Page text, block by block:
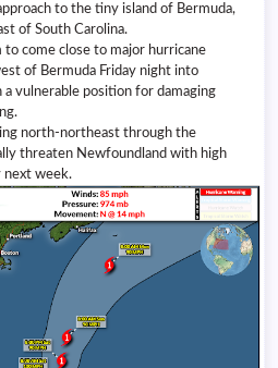
to the tiny island of Bermuda,
of South Carolina.
come close to major hurricane
of Bermuda Friday night into
vulnerable position for damaging
north-northeast through the
threaten Newfoundland with high
next week.